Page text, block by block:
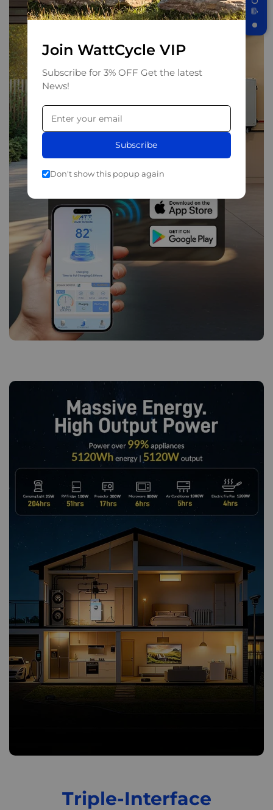
Triple-Interface
Join WattCycle VIP
Subscribe for 3% OFF Get the latest
News!
Subscribe
Don't show this popup again